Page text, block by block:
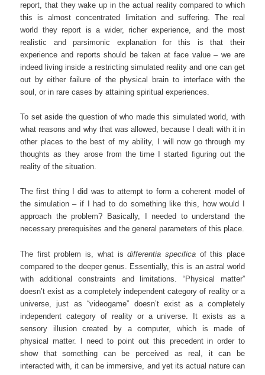
report, that they wake up in the actual reality compared to which
this is almost concentrated limitation and suffering. The real
world they report is a wider, richer experience, and the most
realistic and parsimonic explanation for this is that their
experience and reports should be taken at face value – we are
indeed living inside a restricting simulated reality and one can get
out by either failure of the physical brain to interface with the
soul, or in rare cases by attaining spiritual experiences.
To set aside the question of who made this simulated world, with
what reasons and why that was allowed, because I dealt with it in
other places to the best of my ability, I will now go through my
thoughts as they arose from the time I started figuring out the
reality of the situation.
The first thing I did was to attempt to form a coherent model of
the simulation – if I had to do something like this, how would I
approach the problem? Basically, I needed to understand the
necessary prerequisites and the general parameters of this place.
The first problem is, what isdifferentia specifica of this place
compared to the deeper genus. Essentially, this is an astral world
with additional constraints and limitations. “Physical matter”
doesn’t exist as a completely independent category of reality or a
universe, just as “videogame” doesn’t exist as a completely
independent category of reality or a universe. It exists as a
sensory illusion created by a computer, which is made of
physical matter. I need to point out this precedent in order to
show that something can be perceived as real, it can be
interacted with, it can be immersive, and yet its actual nature can